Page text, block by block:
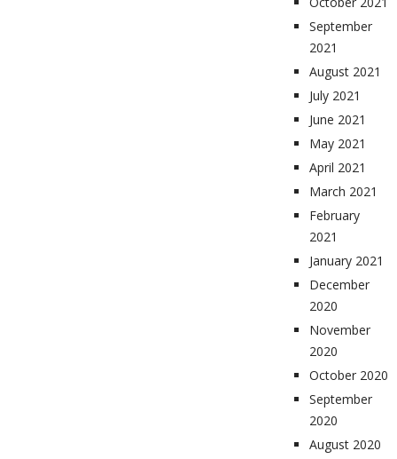
September
2021
August 2021
July 2021
June 2021
May 2021
April 2021
March 2021
February
2021
January 2021
December
2020
November
2020
October 2020
September
2020
August 2020